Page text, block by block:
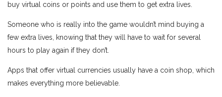
buy virtual coins or points and use them to get extra lives.
Someone who is really into the game wouldn’t mind buying a
few extra lives, knowing that they will have to wait for several
hours to play again if they don’t.
Apps that offer virtual currencies usually have a coin shop, which
makes everything more believable.